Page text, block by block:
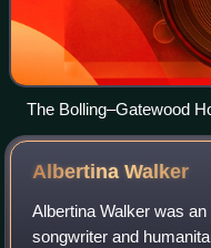
The Bolling–Gatewood
quarters located behind
enslaved to him, now a
AlbertinaWalker
Albertina Walker was
songwriter and